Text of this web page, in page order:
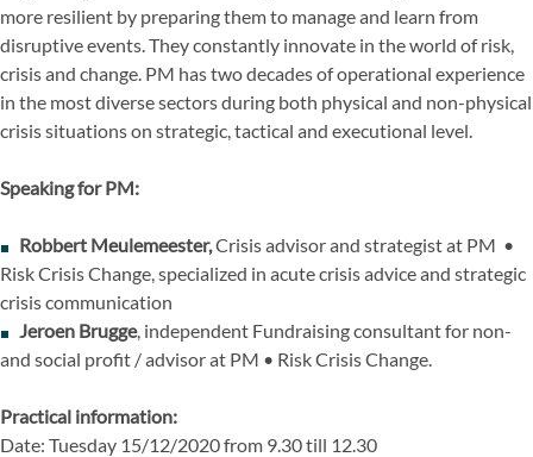
more resilient by preparing them to manage and learn from
disruptive events. They constantly innovate in the world of risk,
crisis and change. PM has two decades of operational experience
in the most diverse sectors during both physical and non-physical
crisis situations on strategic, tactical and executional level.
Speaking for PM:
Robbert Meulemeester,Crisis advisor and strategist at PM •
Risk Crisis Change, specialized in acute crisis advice and strategic
crisis communication
Jeroen Brugge, independent Fundraising consultant for non-
and social profit / advisor at PM • Risk Crisis Change.
Practical information:
Date: Tuesday 15/12/2020 from 9.30 till 12.30